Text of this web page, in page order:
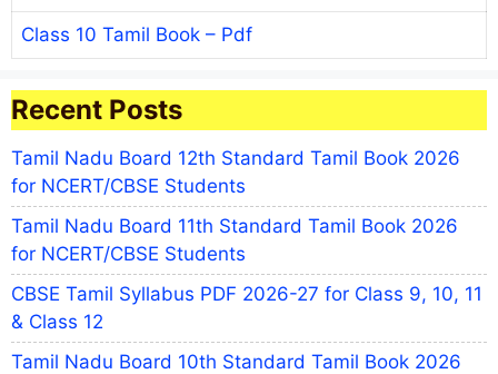
Class 10 Tamil Book – Pdf
Recent Posts
Tamil Nadu Board 12th Standard Tamil Book 2026
for NCERT/CBSE Students
Tamil Nadu Board 11th Standard Tamil Book 2026
for NCERT/CBSE Students
CBSE Tamil Syllabus PDF 2026-27 for Class 9, 10, 11
& Class 12
Tamil Nadu Board 10th Standard Tamil Book 2026